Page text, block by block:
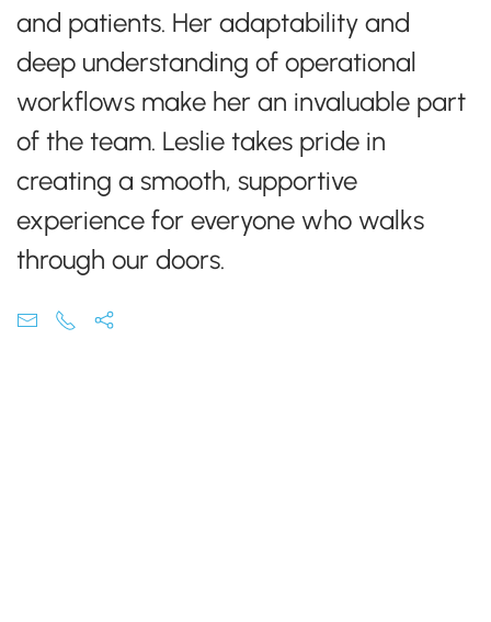
and patients. Her adaptability and
deep understanding of operational
workflows make her an invaluable part
of the team. Leslie takes pride in
creating a smooth, supportive
experience for everyone who walks
through our doors.